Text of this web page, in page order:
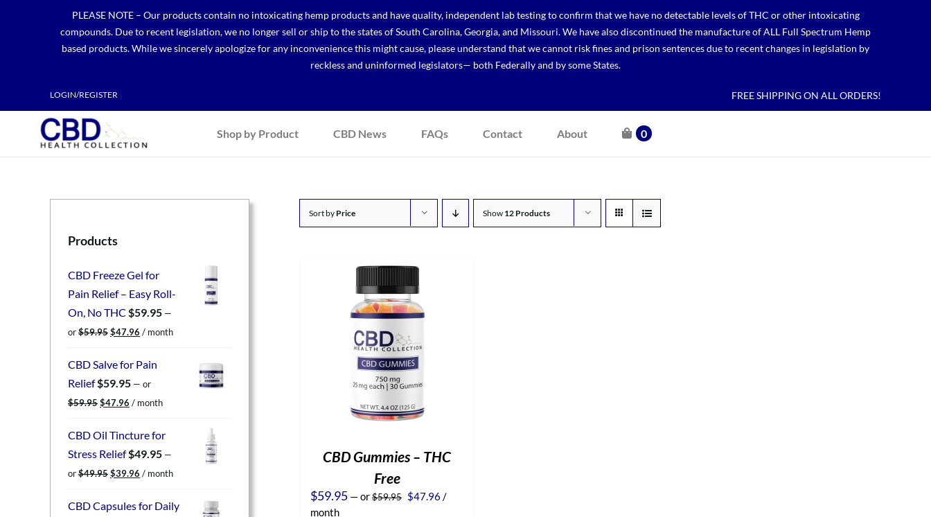
PLEASE NOTE – Our products contain no intoxicating hemp products and have quality, independent lab testing to confirm that we have no detectable levels of THC or other intoxicating
compounds. Due to recent legislation, we no longer sell or ship to the states of South Carolina, Georgia, and Missouri. We have also discontinued the manufacture of ALL Full Spectrum Hemp
based products. While we sincerely apologize for any inconvenience this might cause, please understand that we cannot risk fines and prison sentences due to recent changes in legislation by
reckless and uninformed legislators— both Federally and by some States.
LOGIN/REGISTER FREE SHIPPING ON ALL ORDERS!
Shop by Product CBD News FAQs Contact About 0
Sort by Price Show 12 Products
CBD Gummies – THC
Free
$59.95 —or$59.95 Original
$47.96 Current
/
month
Products
CBD Freeze Gel for
Pain Relief – Easy Roll-
On, No THC $59.95 —
or$59.95 Original
was:
$47.96 Current
is:
/ month
CBD Salve for Pain
Relief$59.95 — or
$59.95 Original
was:
$47.96 Current
is:
/ month
CBD Oil Tincture for
Stress Relief$49.95 —
or$49.95 Original
was:
$39.96 Current
is:
/ month
CBD Capsules for Daily